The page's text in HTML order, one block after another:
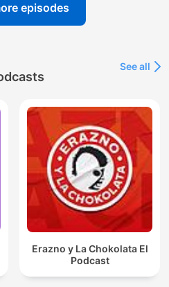
episodes
See all
Erazno y La Chokolata El
Podcast